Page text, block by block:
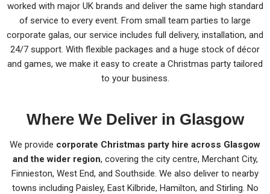
worked with major UK brands and deliver the same high standard
of service to every event. From small team parties to large
corporate galas, our service includes full delivery, installation, and
24/7 support. With flexible packages and a huge stock of décor
and games, we make it easy to create a Christmas party tailored
to your business.
Where We Deliver in Glasgow
We provide corporate Christmas party hire across Glasgow
and the wider region, covering the city centre, Merchant City,
Finnieston, West End, and Southside. We also deliver to nearby
towns including Paisley, East Kilbride, Hamilton, and Stirling. No